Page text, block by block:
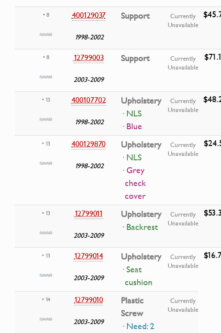
• 8 400129037
1998-2002
Support
Currently
Unavailable
• 8 12799003
2003-2009
Support
Currently
Unavailable
• 13 400107702
1998-2002
Upholstery
· NLS
· Blue
Currently
Unavailable
• 13 400129870
1998-2002
Upholstery
· NLS
· Grey
check
cover
Currently
Unavailable
• 13 12799011
2003-2009
Upholstery
· Backrest
Currently
Unavailable
• 13 12799014
2003-2009
Upholstery
· Seat
cushion
Currently
Unavailable
• 14 12799010
2003-2009
Plastic
Screw
· Need: 2
Currently
Unavailable